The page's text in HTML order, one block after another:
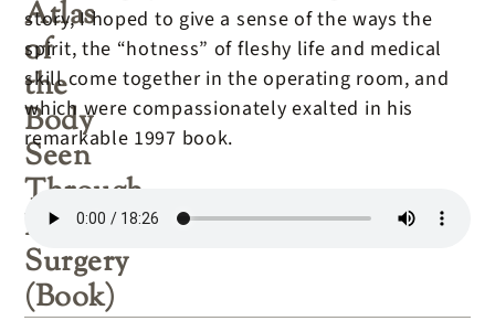
Atlas
of
the
Body
Seen
Through
Invasive
Surgery
(Book)
story, I hoped to give a sense of the ways the
spirit, the “hotness” of fleshy life and medical
skill come together in the operating room, and
which were compassionately exalted in his
remarkable 1997 book.